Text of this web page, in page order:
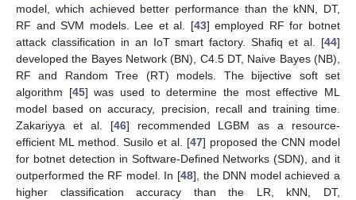
model, which achieved better performance than the kNN, DT,
RF and SVM models. Lee et al. [43] employed RF for botnet
attack classification in an IoT smart factory. Shafiq et al. [44]
developed the Bayes Network (BN), C4.5 DT, Naive Bayes (NB),
RF and Random Tree (RT) models. The bijective soft set
algorithm [45] was used to determine the most effective ML
model based on accuracy, precision, recall and training time.
Zakariyya et al. [46] recommended LGBM as a resource-
efficient ML method. Susilo et al. [47] proposed the CNN model
for botnet detection in Software-Defined Networks (SDN), and it
outperformed the RF model. In [48], the DNN model achieved a
higher classification accuracy than the LR, kNN, DT,